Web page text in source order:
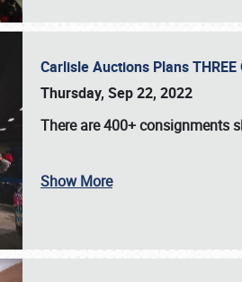
Carlisle Auctions Plans
Thursday, Sep 22, 2022
There are400+ consignments
Show More